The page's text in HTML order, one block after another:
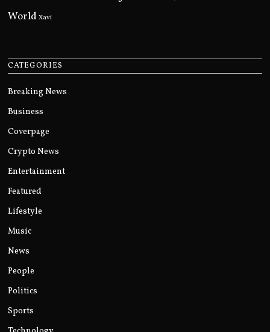
World Xavi
CATEGORIES
Breaking News
Business
Coverpage
Crypto News
Entertainment
Featured
Lifestyle
Music
News
People
Politics
Sports